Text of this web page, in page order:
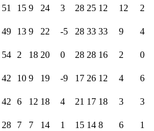
51 15 9 24 3 28 25 12 12
2
49 13 9 22 -5 28 33 33 9
4
54 2 18 20 0 28 28 16 2
0
42 10 9 19 -9 17 26 12 4
6
42 6 12 18 4 21 17 18 3
3
28 7 7 14 1 15 14 8 6
1